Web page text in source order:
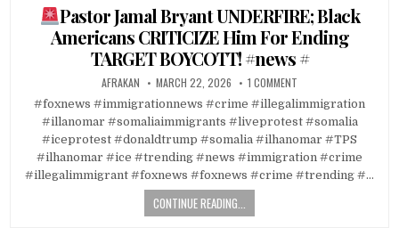
in
Pastor Jamal Bryant UNDERFIRE; Black
Americans CRITICIZE Him For Ending
TARGET BOYCOTT! #news #
AFRAKAN MARCH 22, 2026 1 COMMENT
#foxnews #immigrationnews #crime #illegalimmigration
#illanomar #somaliaimmigrants #liveprotest #somalia
#iceprotest #donaldtrump #somalia #ilhanomar #TPS
#ilhanomar #ice #trending #news #immigration #crime
#illegalimmigrant #foxnews #foxnews #crime #trending #…
CONTINUE READING...